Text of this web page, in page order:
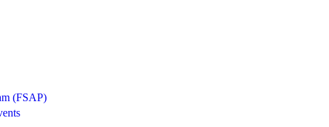
(FSAP)